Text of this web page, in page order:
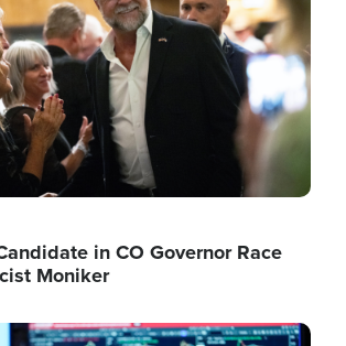
in CO Governor Race
Moniker